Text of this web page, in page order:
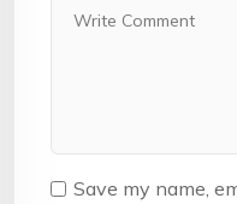
Save my name,